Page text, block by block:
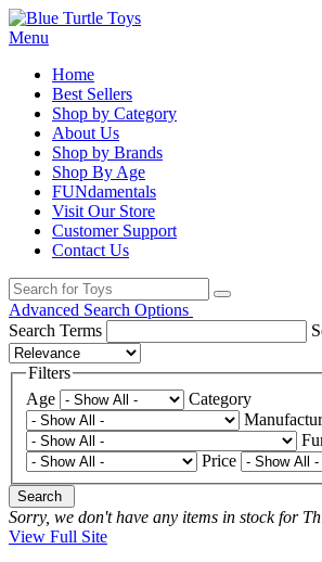
Menu
Home
Best Sellers
Shop by Category
About Us
Shop by Brands
Shop By Age
FUNdamentals
Visit Our Store
Customer Support
Contact Us
Advanced Search Options
Search Terms
Filters
Age
Category
Price
Search
Sorry, we don't have any items in stock for
View Full Site